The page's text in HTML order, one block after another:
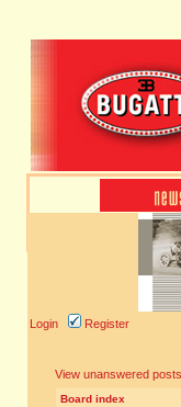
Login Register
View unanswered posts
Board index